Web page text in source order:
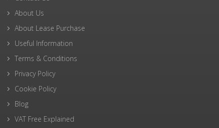
About Us
About Lease Purchase
Useful Information
Terms & Conditions
Privacy Policy
Cookie Policy
Blog
VAT Free Explained